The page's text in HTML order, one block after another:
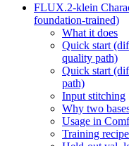
FLUX.2-klein
foundation-trained)
What it does
Quick start
quality path)
Quick start
path)
Input stitching
Why two
Usage in
Training